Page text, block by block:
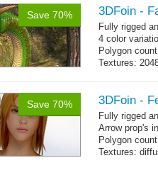
Save 70% 3DFoin -
Fully rigged
4 color
Polygon
Textures:
Save 70% 3DFoin -
Fully rigged
Arrow prop's
Polygon
Textures: